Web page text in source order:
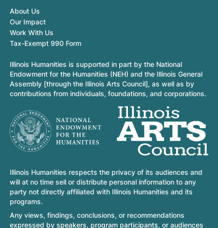
About Us
Our Impact
Work With Us
Tax-Exempt 990 Form
Illinois Humanities is supported in part by the National
Endowment for the Humanities (NEH) and the Illinois General
Assembly [through the Illinois Arts Council], as well as by
contributions from individuals, foundations, and corporations.
Illinois Humanities respects the privacy of its audiences and
will at no time sell or distribute personal information to any
party not directly affiliated with Illinois Humanities and its
programs.
Any views, findings, conclusions, or recommendations
expressed by speakers, program participants, or audiences